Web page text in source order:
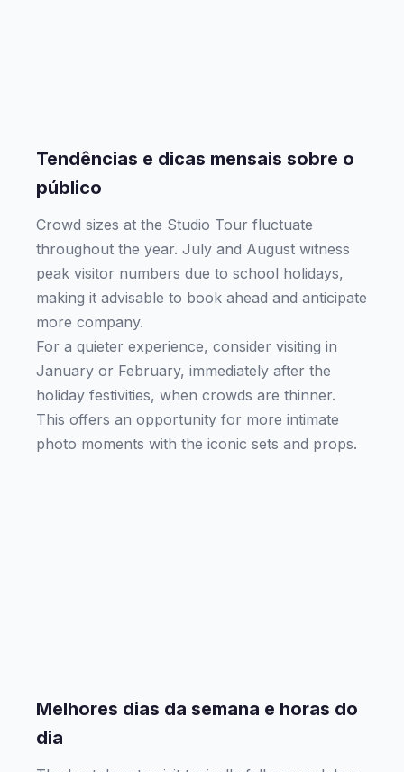
Tendências e dicas mensais sobre o
público
Crowd sizes at the Studio Tour fluctuate
throughout the year. July and August witness
peak visitor numbers due to school holidays,
making it advisable to book ahead and anticipate
more company.
For a quieter experience, consider visiting in
January or February, immediately after the
holiday festivities, when crowds are thinner.
This offers an opportunity for more intimate
photo moments with the iconic sets and props.
Melhores dias da semana e horas do
dia